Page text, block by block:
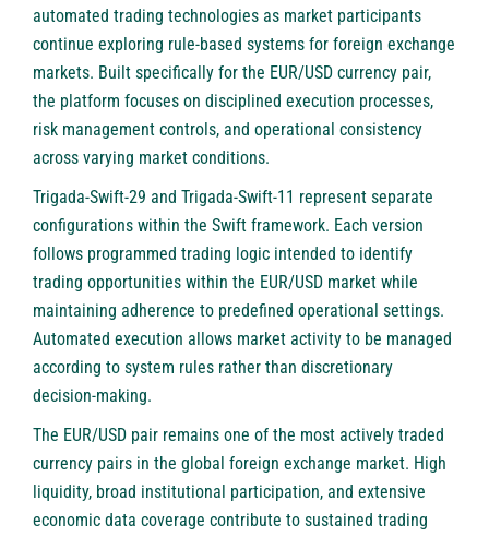
automated trading technologies as market participants
continue exploring rule-based systems for foreign exchange
markets. Built specifically for the EUR/USD currency pair,
the platform focuses on disciplined execution processes,
risk management controls, and operational consistency
across varying market conditions.
Trigada-Swift-29 and Trigada-Swift-11 represent separate
configurations within the Swift framework. Each version
follows programmed trading logic intended to identify
trading opportunities within the EUR/USD market while
maintaining adherence to predefined operational settings.
Automated execution allows market activity to be managed
according to system rules rather than discretionary
decision-making.
The EUR/USD pair remains one of the most actively traded
currency pairs in the global foreign exchange market. High
liquidity, broad institutional participation, and extensive
economic data coverage contribute to sustained trading